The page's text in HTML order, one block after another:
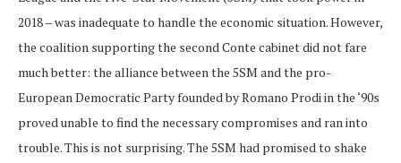
2018 – was inadequate to handle the economic situation. However,
the coalition supporting the second Conte cabinet did not fare
much better: the alliance between the 5SM and the pro-
European Democratic Party founded by Romano Prodi in the ‘90s
proved unable to find the necessary compromises and ran into
trouble. This is not surprising. The 5SM had promised to shake